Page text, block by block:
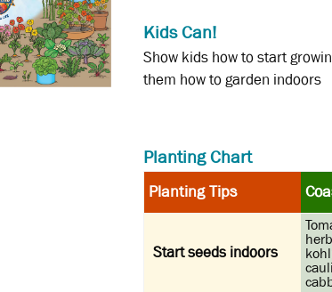
Kids Can!
Show kids how to start
them how to garden indoors
Planting Chart
Planting Tips
Start seeds indoors